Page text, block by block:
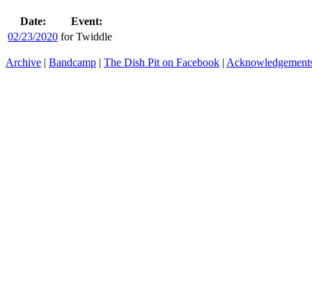
Date:
Event:
02/23/2020 for Twiddle
Archive | Bandcamp | The Dish Pit on Facebook |